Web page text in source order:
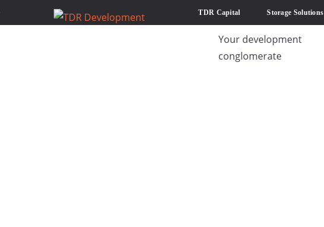
TDR Capital Storage Solutions
Your development
conglomerate